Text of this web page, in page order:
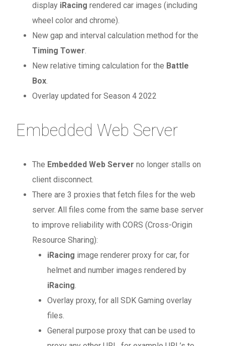
display iRacing rendered car images (including
wheel color and chrome).
New gap and interval calculation method for the
Timing Tower.
New relative timing calculation for the Battle
Box.
Overlay updated for Season 4 2022
Embedded Web Server
The Embedded Web Server no longer stalls on
client disconnect.
There are 3 proxies that fetch files for the web
server. All files come from the same base server
to improve reliability with CORS (Cross-Origin
Resource Sharing):
iRacing image renderer proxy for car, for
helmet and number images rendered by
iRacing.
Overlay proxy, for all SDK Gaming overlay
files.
General purpose proxy that can be used to